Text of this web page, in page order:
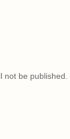
not be published.